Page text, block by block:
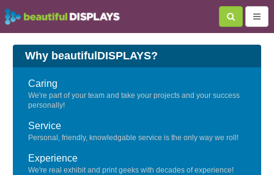
Why beautifulDISPLAYS?
Caring
We're part of your team and take your projects and your success
personally!
Service
Personal, friendly, knowledgable service is the only way we roll!
Experience
We're real exhibit and print geeks with decades of experience!